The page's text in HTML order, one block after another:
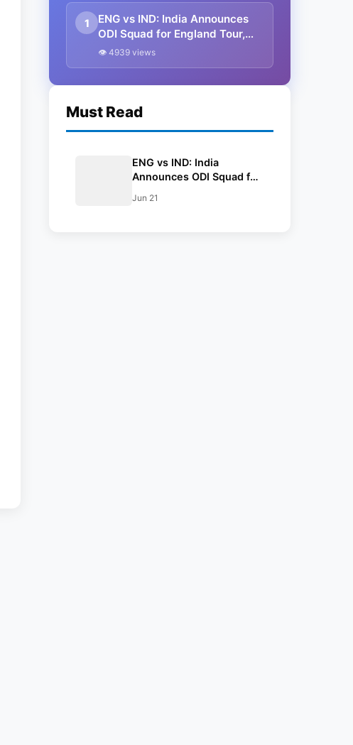
1
ENG vs IND: India Announces
ODI Squad for England Tour,
Jaiswal Misses Out
👁 4939 views
Must Read
ENG vs IND: India
Announces ODI Squad for
Misses Out
Jun 21